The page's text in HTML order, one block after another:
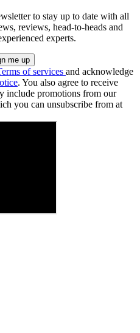
to stay up to date with all
reviews, head-to-heads and
experts.
of services and acknowledge
. You also agree to receive
include promotions from our
you can unsubscribe from at